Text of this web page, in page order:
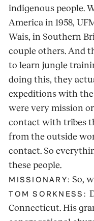
indigenous people.
America in 1958,
Wais, in Southern
couple others. And
to learn jungle
doing this, they
expeditions with the
were very mission
contact with tribes
from the outside
contact. So
these people.
MISSIONARY: So,
TOM SORKNESS:
Connecticut. His